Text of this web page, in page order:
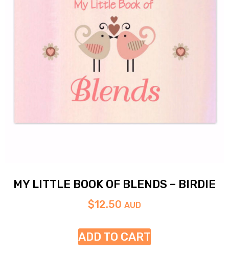
MY LITTLE BOOK OF BLENDS – BIRDIE
$12.50 AUD
ADD TO CART